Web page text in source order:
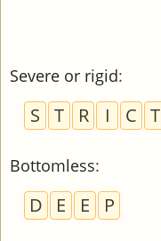
Severe or rigid:
S T R I C T
Bottomless:
D E E P